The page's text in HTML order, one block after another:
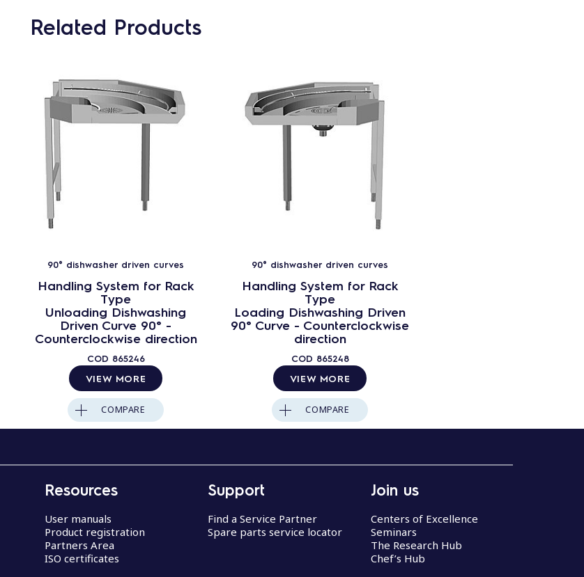
Related Products
90° dishwasher driven curves
Handling System for Rack
Type
Unloading Dishwashing
Driven Curve 90° -
Counterclockwise direction
COD 865246
VIEW MORE
COMPARE
90° dishwasher driven curves
Handling System for Rack
Type
Loading Dishwashing Driven
90° Curve - Counterclockwise
direction
COD 865248
VIEW MORE
COMPARE
Resources
User manuals
Product registration
Partners Area
ISO certificates
Support
Find a Service Partner
Spare parts service locator
Join us
Centers of Excellence
Seminars
The Research Hub
Chef’s Hub